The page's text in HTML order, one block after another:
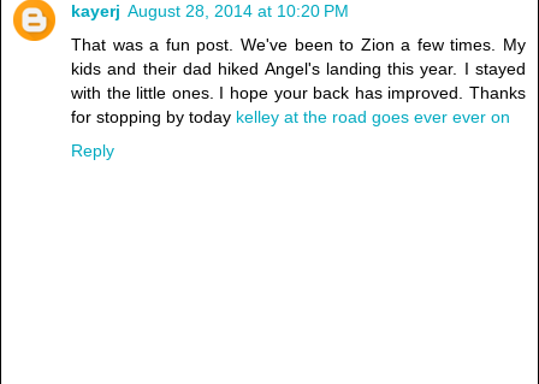
kayerj August 28, 2014 at 10:20 PM
That was a fun post. We've been to Zion a few times. My
kids and their dad hiked Angel's landing this year. I stayed
with the little ones. I hope your back has improved. Thanks
for stopping by today kelley at the road goes ever ever on
Reply